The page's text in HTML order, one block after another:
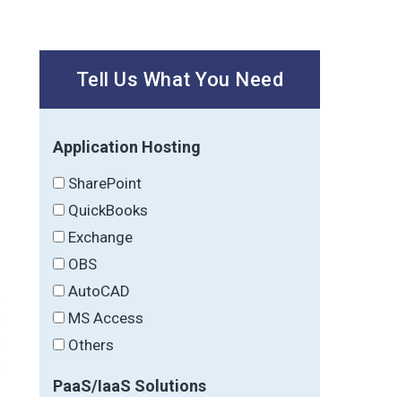
Tell Us What You Need
Application Hosting
SharePoint
QuickBooks
Exchange
OBS
AutoCAD
MS Access
Others
PaaS/IaaS Solutions